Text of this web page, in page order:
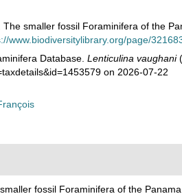
smaller fossil Foraminifera of the
www.biodiversitylibrary.org/page/
Database. Lenticulina vaughani
on 2026-07-22
fossil Foraminifera of the